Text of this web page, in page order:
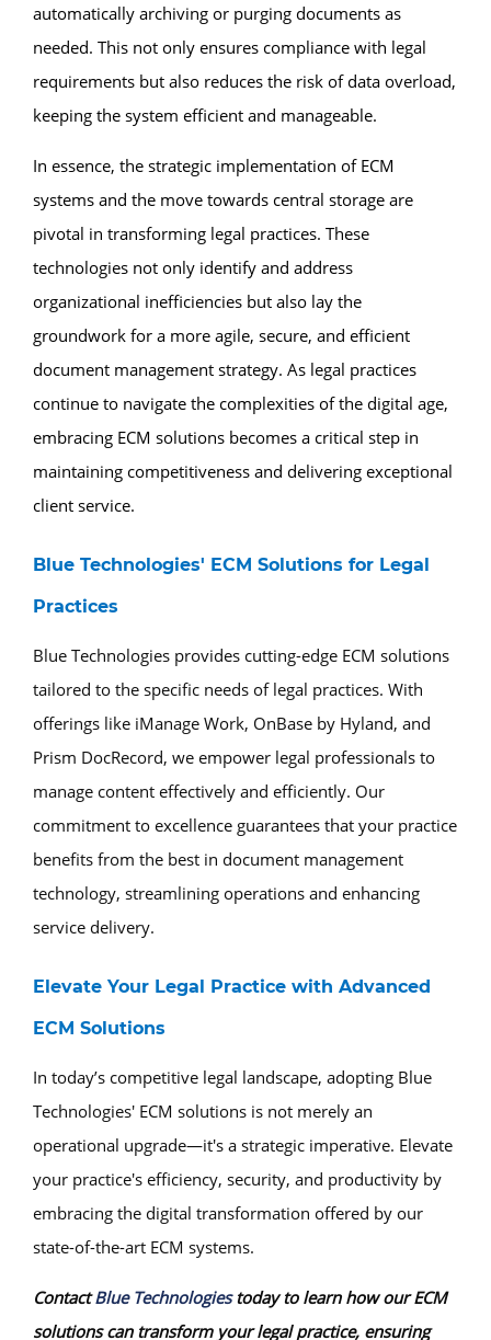
automatically archiving or purging documents as
needed. This not only ensures compliance with legal
requirements but also reduces the risk of data overload,
keeping the system efficient and manageable.
In essence, the strategic implementation of ECM
systems and the move towards central storage are
pivotal in transforming legal practices. These
technologies not only identify and address
organizational inefficiencies but also lay the
groundwork for a more agile, secure, and efficient
document management strategy. As legal practices
continue to navigate the complexities of the digital age,
embracing ECM solutions becomes a critical step in
maintaining competitiveness and delivering exceptional
client service.
Blue Technologies' ECM Solutions for Legal
Practices
Blue Technologies provides cutting-edge ECM solutions
tailored to the specific needs of legal practices. With
offerings like iManage Work, OnBase by Hyland, and
Prism DocRecord, we empower legal professionals to
manage content effectively and efficiently. Our
commitment to excellence guarantees that your practice
benefits from the best in document management
technology, streamlining operations and enhancing
service delivery.
Elevate Your Legal Practice with Advanced
ECM Solutions
In today’s competitive legal landscape, adopting Blue
Technologies' ECM solutions is not merely an
operational upgrade—it's a strategic imperative. Elevate
your practice's efficiency, security, and productivity by
embracing the digital transformation offered by our
state-of-the-art ECM systems.
ContactBlue Technologiestoday to learn how our ECM
solutions can transform your legal practice, ensuring